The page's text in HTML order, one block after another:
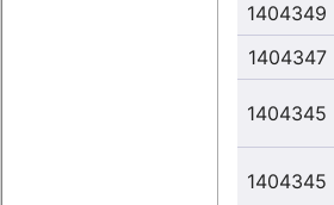
1404349
1404347
1404345
1404345